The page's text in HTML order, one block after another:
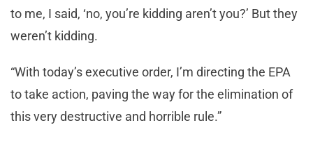
to me, I said, ‘no, you’re kidding aren’t you?’ But they
weren’t kidding.
“With today’s executive order, I’m directing the EPA
to take action, paving the way for the elimination of
this very destructive and horrible rule.”